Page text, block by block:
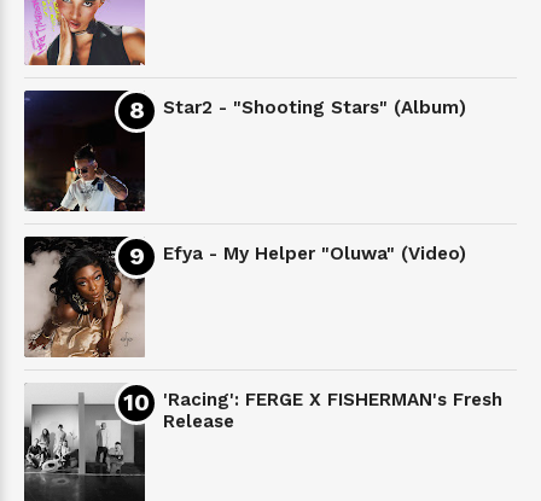
Star2 - "Shooting Stars" (Album)
Efya - My Helper "Oluwa" (Video)
'Racing': FERGE X FISHERMAN's Fresh
Release